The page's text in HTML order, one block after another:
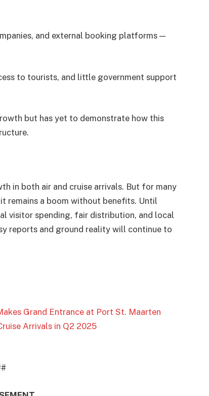
and external booking platforms —
to tourists, and little government support
but has yet to demonstrate how this
in both air and cruise arrivals. But for many
remains a boom without benefits. Until
visitor spending, fair distribution, and local
reports and ground reality will continue to
Grand Entrance at Port St. Maarten
Arrivals in Q2 2025